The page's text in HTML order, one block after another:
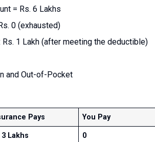
= Rs. 6 Lakhs
0 (exhausted)
Rs. 1 Lakh (after meeting the deductible)
and Out-of-Pocket
Pays You Pay
3 Lakhs 0